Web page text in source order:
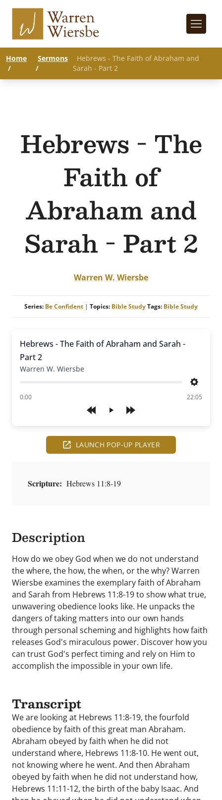
Home
/
Sermons
/
Hebrews - The Faith of Abraham and
Sarah - Part 2
Hebrews - The
Faith of
Abraham and
Sarah - Part 2
Warren W. Wiersbe
Series: Be Confident | Topics: Bible StudyTags: Bible Study
Play
Hebrews - The Faith of Abraham and Sarah -
Part 2
Warren W. Wiersbe
Settings
0:00
of 22:05
LAUNCH POP-UP PLAYER
Scripture: Hebrews 11:8-19
Description
How do we obey God when we do not understand
the where, the how, the when, or the why? Warren
Wiersbe examines the exemplary faith of Abraham
and Sarah from Hebrews 11:8-19 to show what true,
unwavering obedience looks like. He unpacks the
dangers of taking matters into our own hands
through personal scheming and highlights how faith
releases God's miraculous power. Discover how you
can trust God's perfect timing and rely on Him to
accomplish the impossible in your own life.
Transcript
We are looking at Hebrews 11:8-19, the fourfold
obedience by faith of this great man Abraham.
Abraham obeyed by faith when he did not
understand where, Hebrews 11:8-10. He went out,
not knowing where he went. And then Abraham
obeyed by faith when he did not understand how,
Hebrews 11:11-12, the birth of the baby Isaac. And